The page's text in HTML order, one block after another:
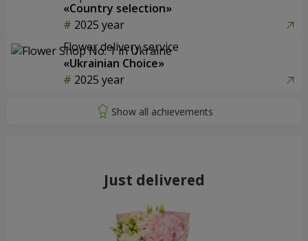
«Country selection»
2025 year
Flower delivery service
«Ukrainian Choice»
2025 year
Just delivered